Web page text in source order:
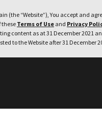
“Website”), You accept and
these Terms of Use and Privacy
content as at 31 December 2021
to the Website after 31 December